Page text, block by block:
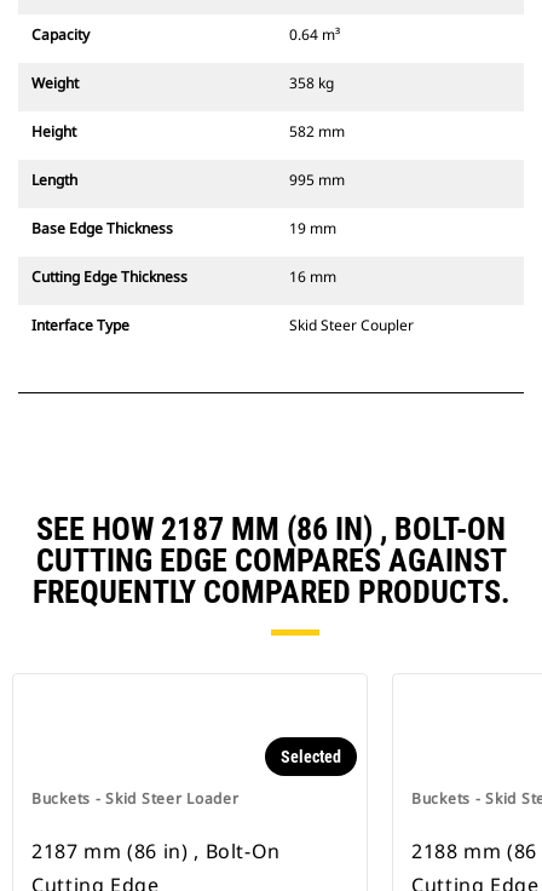
Capacity 0.64 m³
Weight 358 kg
Height 582 mm
Length 995 mm
Base Edge Thickness 19 mm
Cutting Edge Thickness 16 mm
Interface Type Skid Steer Coupler
SEE HOW 2187 MM (86 IN) , BOLT-ON
CUTTING EDGE COMPARES AGAINST
FREQUENTLY COMPARED PRODUCTS.
Buckets - Skid Steer Loader
Selected
2187 mm (86 in) , Bolt-On
Cutting Edge
Buckets - Skid
2188 mm
Cutting Edge